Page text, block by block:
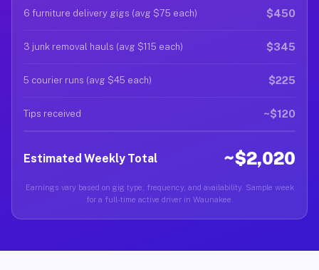
6 furniture delivery gigs (avg $75 each) $450
3 junk removal hauls (avg $115 each) $345
5 courier runs (avg $45 each) $225
Tips received ~$120
Estimated Weekly Total ~$2,020
Earnings vary based on gig type, frequency, and availability. Sample week
for a full-time active driver in Waunakee.